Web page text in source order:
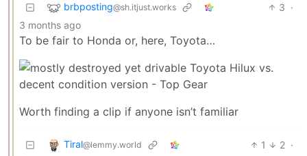
brbposting@sh.itjust.works 3 ·
3 months ago
To be fair to Honda or, here, Toyota…
Worth finding a clip if anyone isn’t familiar
Tiral@lemmy.world 1 2 ·